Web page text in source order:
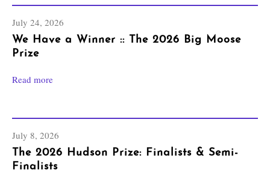
July 24, 2026
We Have a Winner :: The 2026 Big Moose
Prize
Read more
July 8, 2026
The 2026 Hudson Prize: Finalists & Semi-
Finalists